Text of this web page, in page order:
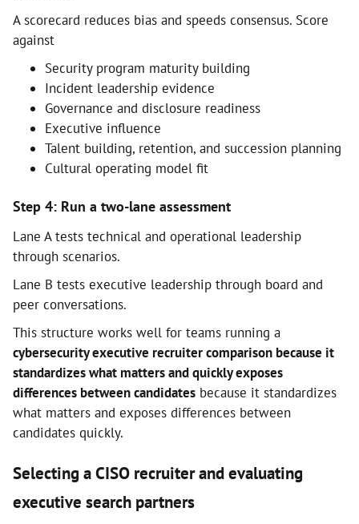
A scorecard reduces bias and speeds consensus. Score
against
Security program maturity building
Incident leadership evidence
Governance and disclosure readiness
Executive influence
Talent building, retention, and succession planning
Cultural operating model fit
Step 4: Run a two-lane assessment
Lane A tests technical and operational leadership
through scenarios.
Lane B tests executive leadership through board and
peer conversations.
This structure works well for teams running a
cybersecurity executive recruiter comparison because it
standardizes what matters and quickly exposes
differences between candidates because it standardizes
what matters and exposes differences between
candidates quickly.
Selecting a CISO recruiter and evaluating
executive search partners